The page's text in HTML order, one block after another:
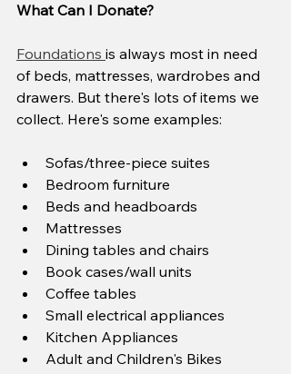
What Can I Donate?
Foundations is always most in need
of beds, mattresses, wardrobes and
drawers. But there's lots of items we
collect. Here's some examples:
Sofas/three-piece suites
Bedroom furniture
Beds and headboards
Mattresses
Dining tables and chairs
Book cases/wall units
Coffee tables
Small electrical appliances
Kitchen Appliances
Adult and Children's Bikes